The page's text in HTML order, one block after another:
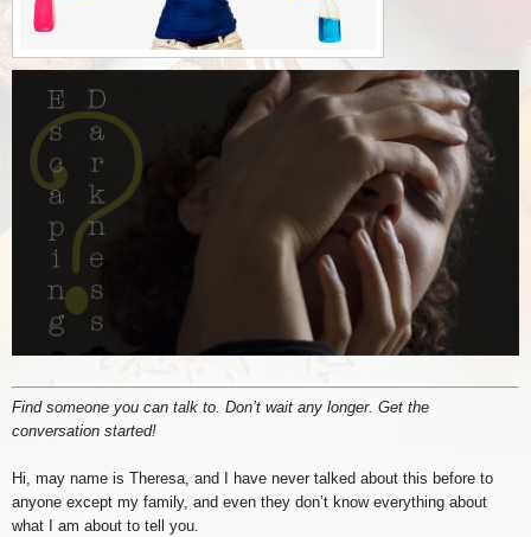
Find someone you can talk to. Don’t wait any longer. Get the
conversation started!
Hi, may name is Theresa, and I have never talked about this before to
anyone except my family, and even they don’t know everything about
what I am about to tell you.